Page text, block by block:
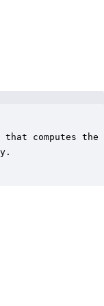
that computes